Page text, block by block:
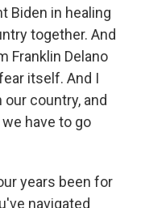
Biden in healing
together. And
Franklin Delano
itself. And I
country, and
have to go
years been for
navigated